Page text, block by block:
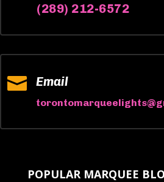
(289) 212-6572
 Email
POPULAR MARQUEE